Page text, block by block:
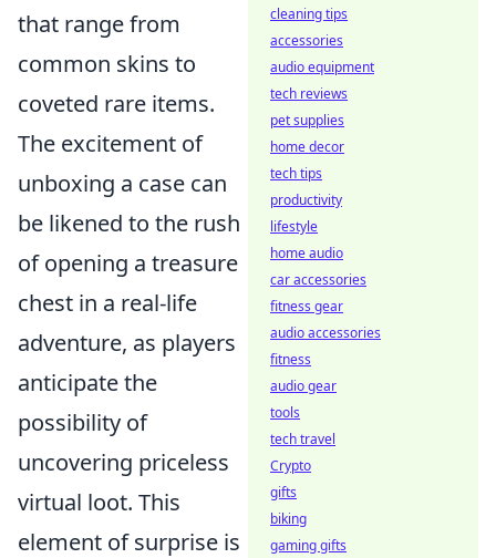
that range from
common skins to
coveted rare items.
The excitement of
unboxing a case can
be likened to the rush
of opening a treasure
chest in a real-life
adventure, as players
anticipate the
possibility of
uncovering priceless
virtual loot. This
element of surprise is
cleaning tips
accessories
audio equipment
tech reviews
pet supplies
home decor
tech tips
productivity
lifestyle
home audio
car accessories
fitness gear
audio accessories
fitness
audio gear
tools
tech travel
Crypto
gifts
biking
gaming gifts